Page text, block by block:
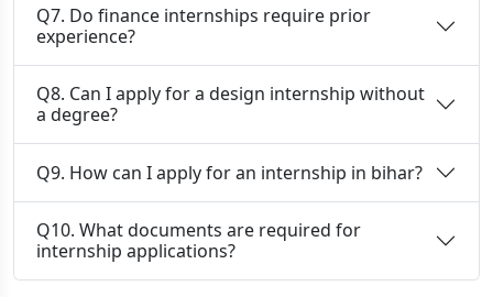
Q7. Do finance internships require prior
experience?
Q8. Can I apply for a design internship without
a degree?
Q9. How can I apply for an internship in bihar?
Q10. What documents are required for
internship applications?